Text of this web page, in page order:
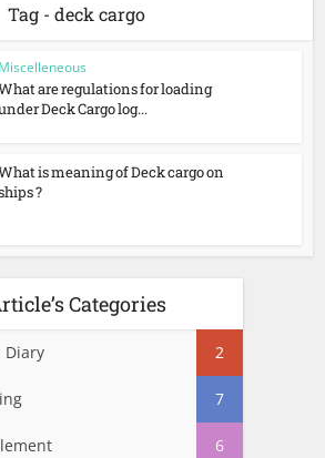
Tag - deck cargo
Miscelleneous
are regulations for loading
Deck Cargo log...
is meaning of Deck cargo on
?
Categories
Diary 2
7
6